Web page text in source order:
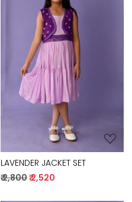
Loading...
LAVENDER JACKET SET
₹ 2,800₹ 2,520